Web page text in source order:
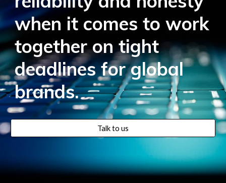
when it comes to work
together on tight
deadlines for global
brands.
Talk to us